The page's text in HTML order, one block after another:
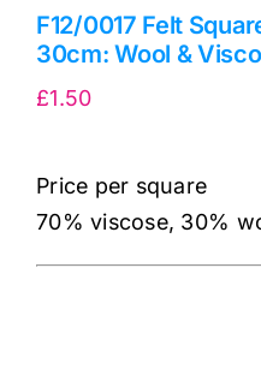
F12/0017 Felt
30cm: Wool &
£1.50
Price per square
70% viscose, 30%